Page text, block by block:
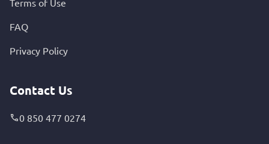
Terms of Use
FAQ
Privacy Policy
Contact Us
0 850 477 0274